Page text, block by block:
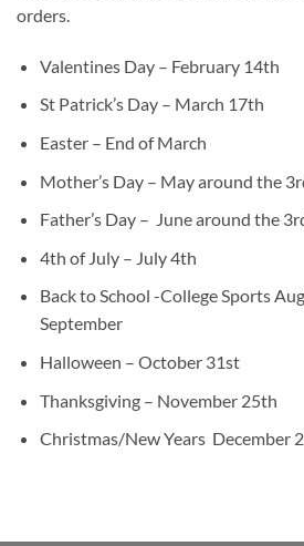
orders.
Valentines Day – February 14th
St Patrick’s Day – March 17th
Easter – End of March
Mother’s Day – May around the
Father’s Day – June around the
4th of July – July 4th
Back to School -College Sports
September
Halloween – October 31st
Thanksgiving – November 25th
Christmas/New Years December